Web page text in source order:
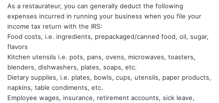
As a restaurateur, you can generally deduct the following
expenses incurred in running your business when you file your
income tax return with the IRS:
Food costs, i.e. ingredients, prepackaged/canned food, oil, sugar,
flavors
Kitchen utensils i.e. pots, pans, ovens, microwaves, toasters,
blenders, dishwashers, plates, soaps, etc.
Dietary supplies, i.e. plates, bowls, cups, utensils, paper products,
napkins, table condiments, etc.
Employee wages, insurance, retirement accounts, sick leave,